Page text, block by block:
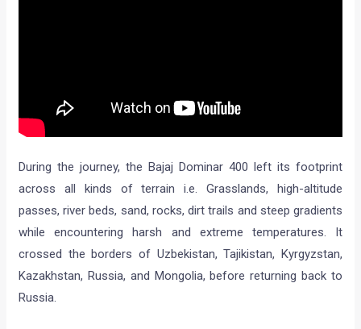
During the journey, the Bajaj Dominar 400 left its footprint
across all kinds of terrain i.e. Grasslands, high-altitude
passes, river beds, sand, rocks, dirt trails and steep gradients
while encountering harsh and extreme temperatures. It
crossed the borders of Uzbekistan, Tajikistan, Kyrgyzstan,
Kazakhstan, Russia, and Mongolia, before returning back to
Russia.